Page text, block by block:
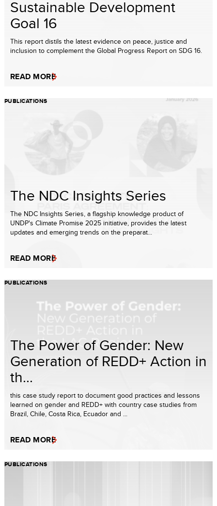
Sustainable Development
Goal 16
This report distils the latest evidence on peace, justice and
inclusion to complement the Global Progress Report on SDG 16.
READ MORE
PUBLICATIONS
The NDC Insights Series
The NDC Insights Series, a flagship knowledge product of
UNDP's Climate Promise 2025 initiative, provides the latest
updates and emerging trends on the preparat...
READ MORE
PUBLICATIONS
The Power of Gender: New
Generation of REDD+ Action in
th...
this case study report to document good practices and lessons
learned on gender and REDD+ with country case studies from
Brazil, Chile, Costa Rica, Ecuador and ...
READ MORE
PUBLICATIONS